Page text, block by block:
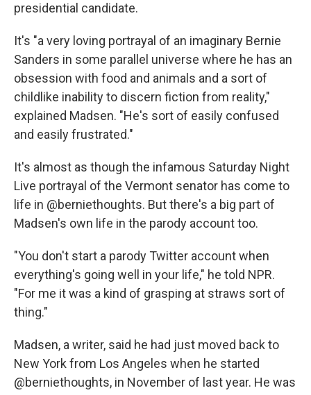
presidential candidate.
It's "a very loving portrayal of an imaginary Bernie
Sanders in some parallel universe where he has an
obsession with food and animals and a sort of
childlike inability to discern fiction from reality,"
explained Madsen. "He's sort of easily confused
and easily frustrated."
It's almost as though the infamous Saturday Night
Live portrayal of the Vermont senator has come to
life in @berniethoughts. But there's a big part of
Madsen's own life in the parody account too.
"You don't start a parody Twitter account when
everything's going well in your life," he told NPR.
"For me it was a kind of grasping at straws sort of
thing."
Madsen, a writer, said he had just moved back to
New York from Los Angeles when he started
@berniethoughts, in November of last year. He was